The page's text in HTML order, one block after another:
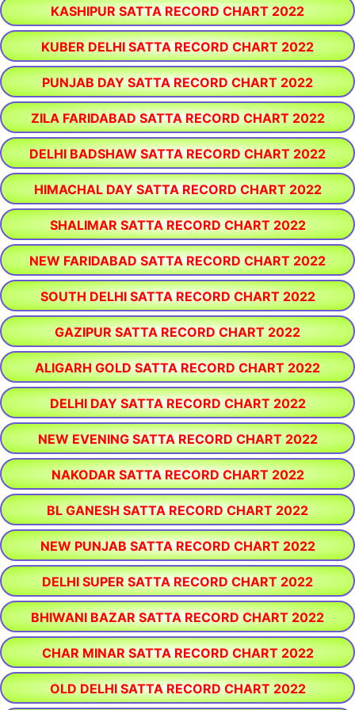
KASHIPUR SATTA RECORD CHART 2022
KUBER DELHI SATTA RECORD CHART 2022
PUNJAB DAY SATTA RECORD CHART 2022
ZILA FARIDABAD SATTA RECORD CHART 2022
DELHI BADSHAW SATTA RECORD CHART 2022
HIMACHAL DAY SATTA RECORD CHART 2022
SHALIMAR SATTA RECORD CHART 2022
NEW FARIDABAD SATTA RECORD CHART 2022
SOUTH DELHI SATTA RECORD CHART 2022
GAZIPUR SATTA RECORD CHART 2022
ALIGARH GOLD SATTA RECORD CHART 2022
DELHI DAY SATTA RECORD CHART 2022
NEW EVENING SATTA RECORD CHART 2022
NAKODAR SATTA RECORD CHART 2022
BL GANESH SATTA RECORD CHART 2022
NEW PUNJAB SATTA RECORD CHART 2022
DELHI SUPER SATTA RECORD CHART 2022
BHIWANI BAZAR SATTA RECORD CHART 2022
CHAR MINAR SATTA RECORD CHART 2022
OLD DELHI SATTA RECORD CHART 2022